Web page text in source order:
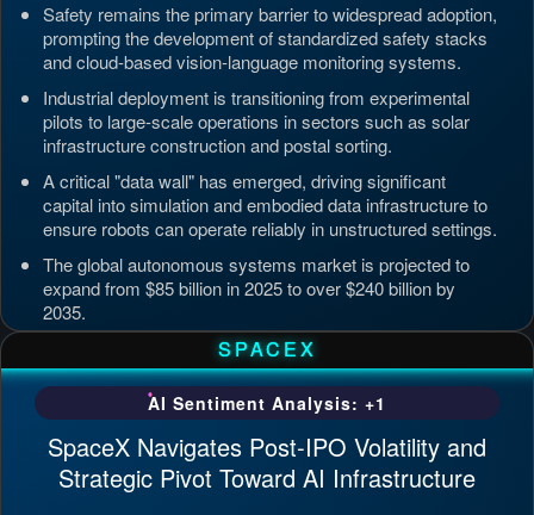
Safety remains the primary barrier to widespread adoption,
prompting the development of standardized safety stacks
and cloud-based vision-language monitoring systems.
Industrial deployment is transitioning from experimental
pilots to large-scale operations in sectors such as solar
infrastructure construction and postal sorting.
A critical "data wall" has emerged, driving significant
capital into simulation and embodied data infrastructure to
ensure robots can operate reliably in unstructured settings.
The global autonomous systems market is projected to
expand from $85 billion in 2025 to over $240 billion by
2035.
Updated: Jul 4, 2026, 7:11 PM PDT
SPACEX
AI Sentiment Analysis: +1
SpaceX Navigates Post-IPO Volatility and
Strategic Pivot Toward AI Infrastructure